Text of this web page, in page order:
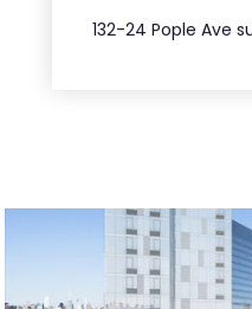
132-24 Pople Ave